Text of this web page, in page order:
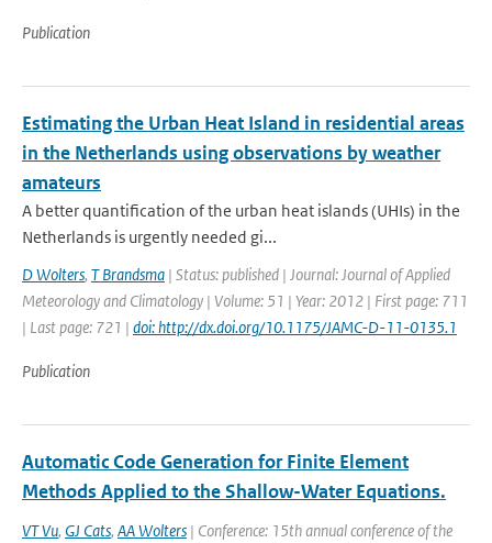
Publication
Estimating the Urban Heat Island in residential areas
in the Netherlands using observations by weather
amateurs
A better quantification of the urban heat islands (UHIs) in the
Netherlands is urgently needed gi...
D Wolters, T Brandsma | Status: published | Journal: Journal of Applied
Meteorology and Climatology | Volume: 51 | Year: 2012 | First page: 711
| Last page: 721 | doi: http://dx.doi.org/10.1175/JAMC-D-11-0135.1
Publication
Automatic Code Generation for Finite Element
Methods Applied to the Shallow-Water Equations.
VT Vu, GJ Cats, AA Wolters | Conference: 15th annual conference of the